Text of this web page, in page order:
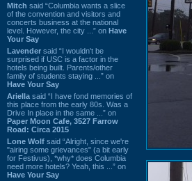
Mitch said “Columbia wants a slice
of the convention and visitors and
concerts business at the national
level. However, the city ...” on Have
Your Say
Lavender said “I wouldn't be
surprised if USC is a factor in the
hotels being built. Parents/other
family of students staying ...” on
Have Your Say
Ariella said “I have fond memories of
this place from the early 80s. Was a
Drive In place in the same ...” on
Paper Moon Cafe, 3527 Farrow
Road: Circa 2015
Lone Wolf said “Alright, since we're
"airing some grievances" (a bit early
for Festivus), *why* does Columbia
need more hotels? Yeah, this ...” on
Have Your Say